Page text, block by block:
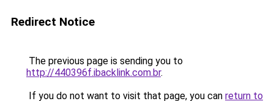
Redirect Notice
The previous page is sending you to
http://440396f.ibacklink.com.br.
If you do not want to visit that page, you can return to